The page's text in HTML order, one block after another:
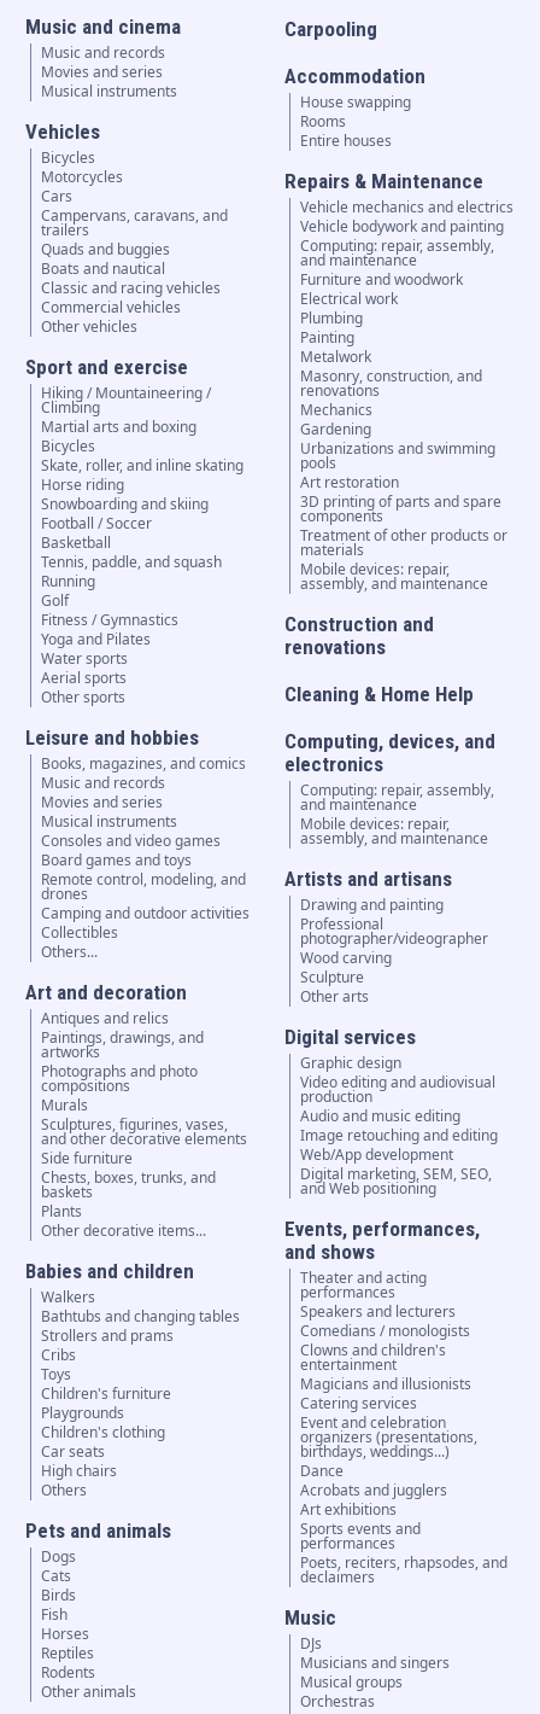
Music and cinema
Music and records
Movies and series
Musical instruments
Vehicles
Bicycles
Motorcycles
Cars
Campervans, caravans, and
trailers
Quads and buggies
Boats and nautical
Classic and racing vehicles
Commercial vehicles
Other vehicles
Sport and exercise
Hiking / Mountaineering /
Climbing
Martial arts and boxing
Bicycles
Skate, roller, and inline skating
Horse riding
Snowboarding and skiing
Football / Soccer
Basketball
Tennis, paddle, and squash
Running
Golf
Fitness / Gymnastics
Yoga and Pilates
Water sports
Aerial sports
Other sports
Leisure and hobbies
Books, magazines, and comics
Music and records
Movies and series
Musical instruments
Consoles and video games
Board games and toys
Remote control, modeling, and
drones
Camping and outdoor activities
Collectibles
Others...
Art and decoration
Antiques and relics
Paintings, drawings, and
artworks
Photographs and photo
compositions
Murals
Sculptures, figurines, vases,
and other decorative elements
Side furniture
Chests, boxes, trunks, and
baskets
Plants
Other decorative items...
Babies and children
Walkers
Bathtubs and changing tables
Strollers and prams
Cribs
Toys
Children's furniture
Playgrounds
Children's clothing
Car seats
High chairs
Others
Pets and animals
Dogs
Cats
Birds
Fish
Horses
Reptiles
Rodents
Other animals
Carpooling
Accommodation
House swapping
Rooms
Entire houses
Repairs & Maintenance
Vehicle mechanics and electrics
Vehicle bodywork and painting
Computing: repair, assembly,
and maintenance
Furniture and woodwork
Electrical work
Plumbing
Painting
Metalwork
Masonry, construction, and
renovations
Mechanics
Gardening
Urbanizations and swimming
pools
Art restoration
3D printing of parts and spare
components
Treatment of other products or
materials
Mobile devices: repair,
assembly, and maintenance
Construction and
renovations
Cleaning & Home Help
Computing, devices, and
electronics
Computing: repair, assembly,
and maintenance
Mobile devices: repair,
assembly, and maintenance
Artists and artisans
Drawing and painting
Professional
photographer/videographer
Wood carving
Sculpture
Other arts
Digital services
Graphic design
Video editing and audiovisual
production
Audio and music editing
Image retouching and editing
Web/App development
Digital marketing, SEM, SEO,
and Web positioning
Events, performances,
and shows
Theater and acting
performances
Speakers and lecturers
Comedians / monologists
Clowns and children's
entertainment
Magicians and illusionists
Catering services
Event and celebration
organizers (presentations,
birthdays, weddings...)
Dance
Acrobats and jugglers
Art exhibitions
Sports events and
performances
Poets, reciters, rhapsodes, and
declaimers
Music
DJs
Musicians and singers
Musical groups
Orchestras